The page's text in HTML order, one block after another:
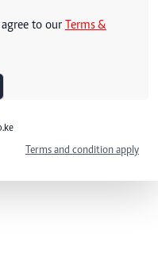
to our Terms &
Terms and condition apply